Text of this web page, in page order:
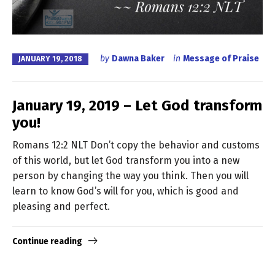
JANUARY 19, 2018 by Dawna Baker in Message of Praise
January 19, 2019 – Let God transform
you!
Romans 12:2 NLT Don’t copy the behavior and customs
of this world, but let God transform you into a new
person by changing the way you think. Then you will
learn to know God’s will for you, which is good and
pleasing and perfect.
Continue reading